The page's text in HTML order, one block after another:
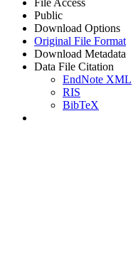
Public
Download Options
Original File Format
Download Metadata
Data File Citation
EndNote XML
RIS
BibTeX